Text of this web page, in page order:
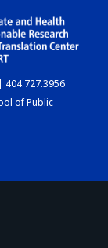
404.727.3956
of Public